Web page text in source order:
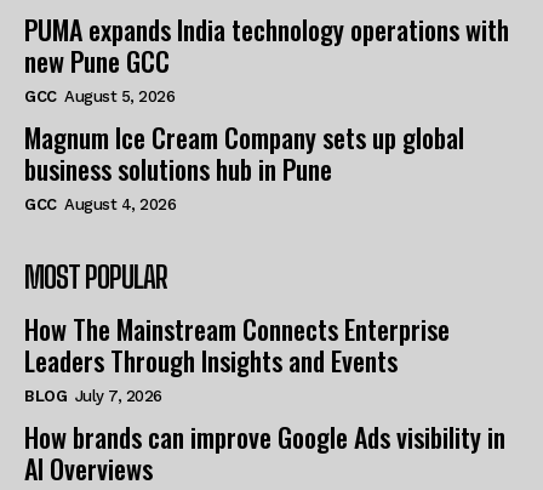
PUMA expands India technology operations with
new Pune GCC
GCC August 5, 2026
Magnum Ice Cream Company sets up global
business solutions hub in Pune
GCC August 4, 2026
MOST POPULAR
How The Mainstream Connects Enterprise
Leaders Through Insights and Events
BLOG July 7, 2026
How brands can improve Google Ads visibility in
AI Overviews